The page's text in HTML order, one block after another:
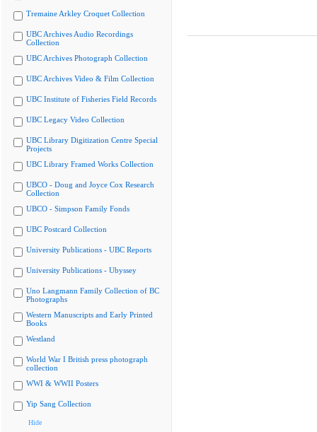
Tremaine Arkley Croquet Collection
UBC Archives Audio Recordings
Collection
UBC Archives Photograph Collection
UBC Archives Video & Film Collection
UBC Institute of Fisheries Field Records
UBC Legacy Video Collection
UBC Library Digitization Centre Special
Projects
UBC Library Framed Works Collection
UBCO - Doug and Joyce Cox Research
Collection
UBCO - Simpson Family Fonds
UBC Postcard Collection
University Publications - UBC Reports
University Publications - Ubyssey
Uno Langmann Family Collection of BC
Photographs
Western Manuscripts and Early Printed
Books
Westland
World War I British press photograph
collection
WWI & WWII Posters
Yip Sang Collection
Hide